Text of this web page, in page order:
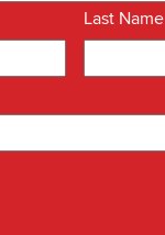
Last Name